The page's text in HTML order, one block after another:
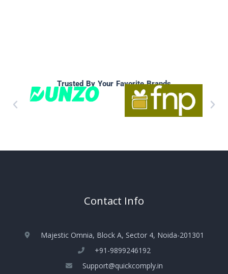
Trusted By Your Favorite Brands
Contact Info
Majestic Omnia, Block A, Sector 4, Noida-201301
+91-9899246192
Support@quickcomply.in